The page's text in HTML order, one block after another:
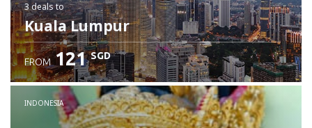
3 dealsto
Kuala Lumpur
FROM 121 SGD
INDONESIA